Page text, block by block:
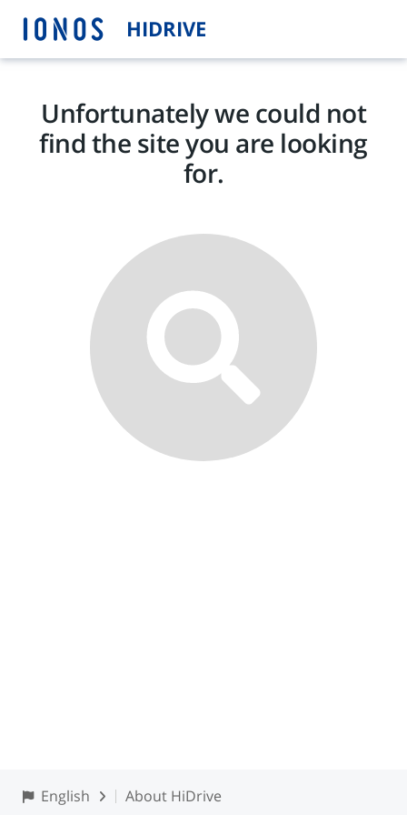
HIDRIVE
Unfortunately we could not
find the site you are looking
for.
English About HiDrive